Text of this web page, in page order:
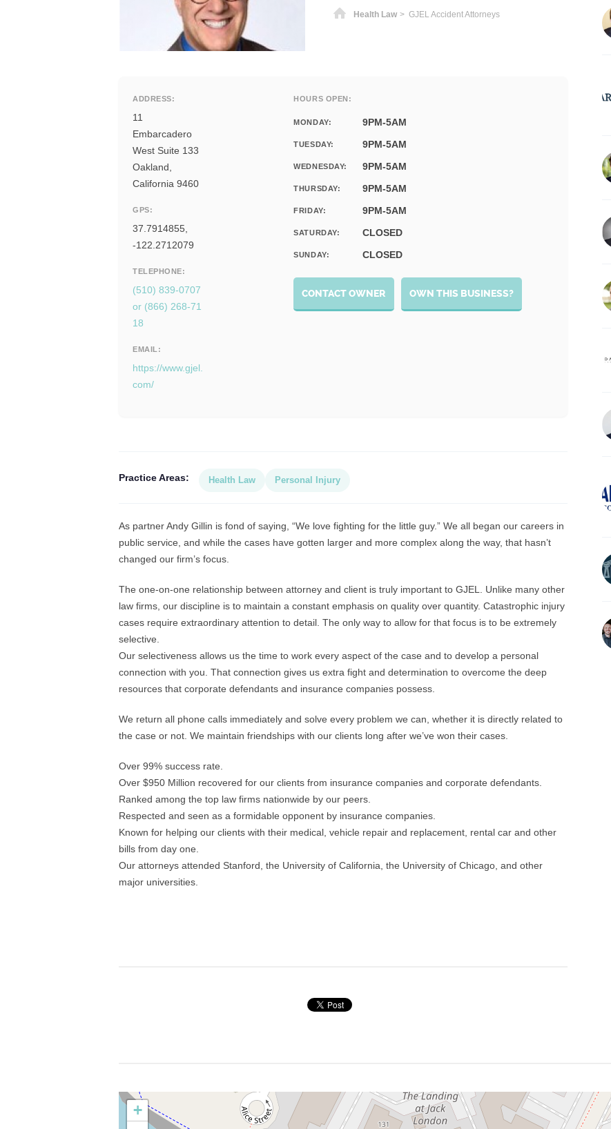
Home
Health Law > GJEL Accident Attorneys
ADDRESS:
11
Embarcadero
West Suite 133
Oakland,
California 9460
GPS:
37.7914855,
-122.2712079
TELEPHONE:
(510) 839-0707
or (866) 268-71
18
EMAIL:
https://www.gjel.
com/
HOURS OPEN:
MONDAY: 9PM-5AM
TUESDAY: 9PM-5AM
WEDNESDAY: 9PM-5AM
THURSDAY: 9PM-5AM
FRIDAY: 9PM-5AM
SATURDAY: CLOSED
SUNDAY: CLOSED
CONTACT OWNER OWN THIS BUSINESS?
Practice Areas: Health Law Personal Injury
As partner Andy Gillin is fond of saying, “We love fighting for the little guy.” We all began our careers in
public service, and while the cases have gotten larger and more complex along the way, that hasn’t
changed our firm’s focus.
The one-on-one relationship between attorney and client is truly important to GJEL. Unlike many other
law firms, our discipline is to maintain a constant emphasis on quality over quantity. Catastrophic injury
cases require extraordinary attention to detail. The only way to allow for that focus is to be extremely
selective.
Our selectiveness allows us the time to work every aspect of the case and to develop a personal
connection with you. That connection gives us extra fight and determination to overcome the deep
resources that corporate defendants and insurance companies possess.
We return all phone calls immediately and solve every problem we can, whether it is directly related to
the case or not. We maintain friendships with our clients long after we’ve won their cases.
Over 99% success rate.
Over $950 Million recovered for our clients from insurance companies and corporate defendants.
Ranked among the top law firms nationwide by our peers.
Respected and seen as a formidable opponent by insurance companies.
Known for helping our clients with their medical, vehicle repair and replacement, rental car and other
bills from day one.
Our attorneys attended Stanford, the University of California, the University of Chicago, and other
major universities.
+